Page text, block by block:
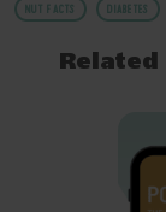
NUT FACTS DIABETES